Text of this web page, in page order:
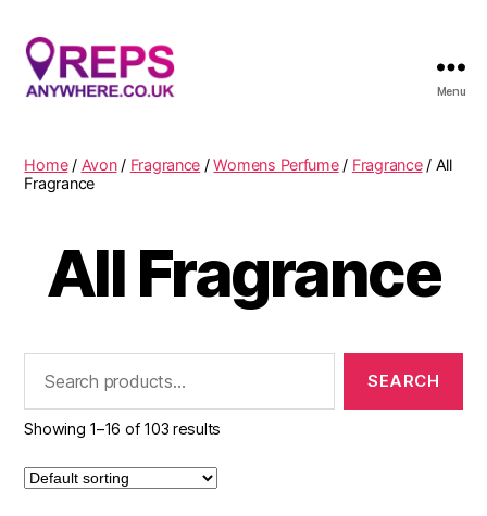
Menu
Home/ Avon/ Fragrance /Womens Perfume/ Fragrance/ All
Fragrance
All Fragrance
Showing 1–16 of 103 results